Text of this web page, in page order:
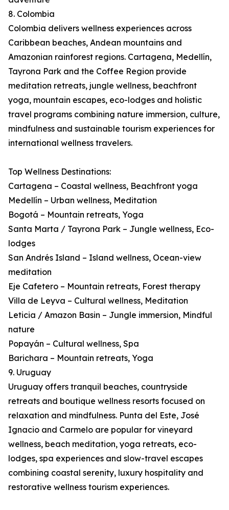
8. Colombia
Colombia delivers wellness experiences across
Caribbean beaches, Andean mountains and
Amazonian rainforest regions. Cartagena, Medellín,
Tayrona Park and the Coffee Region provide
meditation retreats, jungle wellness, beachfront
yoga, mountain escapes, eco-lodges and holistic
travel programs combining nature immersion, culture,
mindfulness and sustainable tourism experiences for
international wellness travelers.
Top Wellness Destinations:
Cartagena – Coastal wellness, Beachfront yoga
Medellín – Urban wellness, Meditation
Bogotá – Mountain retreats, Yoga
Santa Marta / Tayrona Park – Jungle wellness, Eco-
lodges
San Andrés Island – Island wellness, Ocean-view
meditation
Eje Cafetero – Mountain retreats, Forest therapy
Villa de Leyva – Cultural wellness, Meditation
Leticia / Amazon Basin – Jungle immersion, Mindful
nature
Popayán – Cultural wellness, Spa
Barichara – Mountain retreats, Yoga
9. Uruguay
Uruguay offers tranquil beaches, countryside
retreats and boutique wellness resorts focused on
relaxation and mindfulness. Punta del Este, José
Ignacio and Carmelo are popular for vineyard
wellness, beach meditation, yoga retreats, eco-
lodges, spa experiences and slow-travel escapes
combining coastal serenity, luxury hospitality and
restorative wellness tourism experiences.